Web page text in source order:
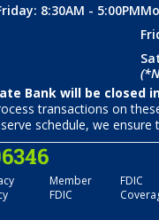
8:30AM - 5:00PM
Bank will be closed
transactions on
schedule, we
Member
FDIC
FDIC